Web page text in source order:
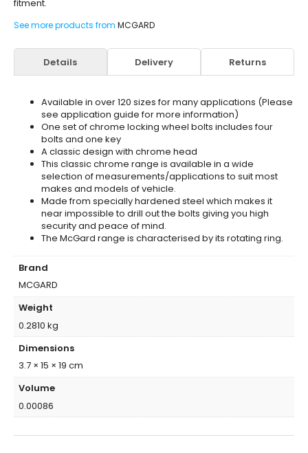
fitment.
See more products from MCGARD
Details Delivery Returns
Available in over 120 sizes for many applications (Please
see application guide for more information)
One set of chrome locking wheel bolts includes four
bolts and one key
A classic design with chrome head
This classic chrome range is available in a wide
selection of measurements/applications to suit most
makes and models of vehicle.
Made from specially hardened steel which makes it
near impossible to drill out the bolts giving you high
security and peace of mind.
The McGard range is characterised by its rotating ring.
Brand
MCGARD
Weight
0.2810 kg
Dimensions
3.7 × 15 × 19 cm
Volume
0.00086